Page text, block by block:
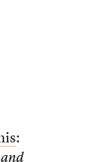
: